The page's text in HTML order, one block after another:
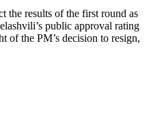
the results of the first round as
public approval rating
of the PM’s decision to resign,